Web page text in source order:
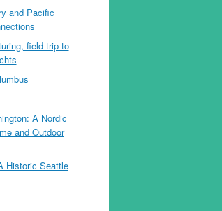
and Pacific
field trip to
A Nordic
and Outdoor
Historic Seattle